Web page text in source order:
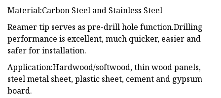
Material:Carbon Steel and Stainless Steel
Reamer tip serves as pre-drill hole function.Drilling
performance is excellent, much quicker, easier and
safer for installation.
Application:Hardwood/softwood, thin wood panels,
steel metal sheet, plastic sheet, cement and gypsum
board.